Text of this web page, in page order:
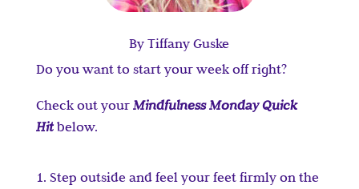
By Tiffany Guske
Do you want to start your week off right?
Check out your Mindfulness Monday Quick
Hit below.
Step outside and feel your feet firmly on the